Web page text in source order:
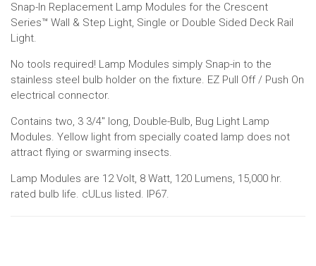
Snap-In Replacement Lamp Modules for the Crescent
Series™ Wall & Step Light, Single or Double Sided Deck Rail
Light.
No tools required! Lamp Modules simply Snap-in to the
stainless steel bulb holder on the fixture. EZ Pull Off / Push On
electrical connector.
Contains two, 3 3/4" long, Double-Bulb, Bug Light Lamp
Modules. Yellow light from specially coated lamp does not
attract flying or swarming insects.
Lamp Modules are 12 Volt, 8 Watt, 120 Lumens, 15,000 hr.
rated bulb life. cULus listed. IP67.